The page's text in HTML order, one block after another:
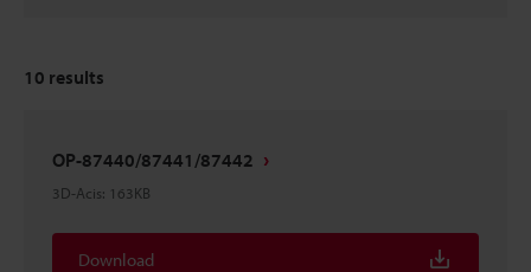
10 results
OP-87440/87441/87442
3D-Acis: 163KB
Download